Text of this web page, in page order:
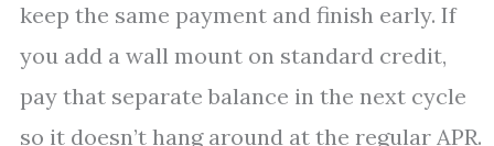
keep the same payment and finish early. If
you add a wall mount on standard credit,
pay that separate balance in the next cycle
so it doesn’t hang around at the regular APR.